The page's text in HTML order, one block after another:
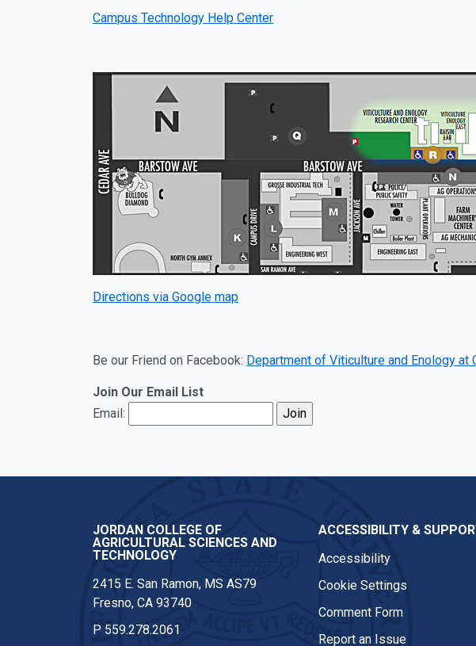
Campus Technology Help Center
Directions via Google map
Be our Friend on Facebook: Department of Viticulture and Enology at
Join Our Email List
Email:
JORDAN COLLEGE OF
AGRICULTURAL SCIENCES AND
TECHNOLOGY
2415 E. San Ramon, MS AS79
Fresno, CA 93740
P 559.278.2061
ACCESSIBILITY &
Accessibility
Cookie Settings
Comment Form
Report an Issue